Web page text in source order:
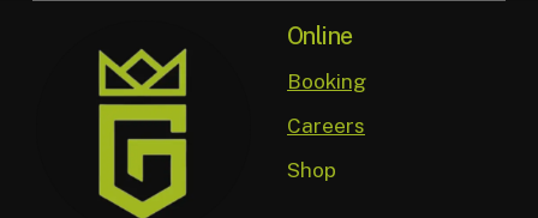
Online
Booking
Careers
Shop